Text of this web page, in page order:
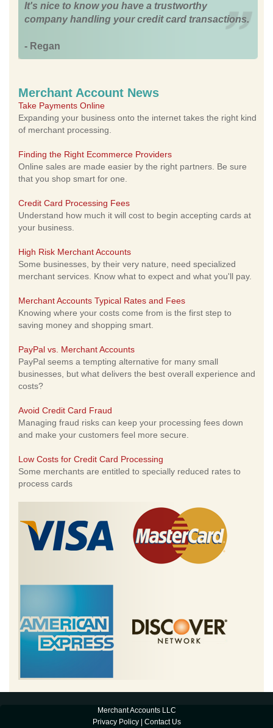
It's nice to know you have a trustworthy
company handling your credit card transactions.
- Regan
Merchant Account News
Take Payments Online
Expanding your business onto the internet takes the right kind
of merchant processing.
Finding the Right Ecommerce Providers
Online sales are made easier by the right partners. Be sure
that you shop smart for one.
Credit Card Processing Fees
Understand how much it will cost to begin accepting cards at
your business.
High Risk Merchant Accounts
Some businesses, by their very nature, need specialized
merchant services. Know what to expect and what you'll pay.
Merchant Accounts Typical Rates and Fees
Knowing where your costs come from is the first step to
saving money and shopping smart.
PayPal vs. Merchant Accounts
PayPal seems a tempting alternative for many small
businesses, but what delivers the best overall experience and
costs?
Avoid Credit Card Fraud
Managing fraud risks can keep your processing fees down
and make your customers feel more secure.
Low Costs for Credit Card Processing
Some merchants are entitled to specially reduced rates to
process cards
Merchant Accounts LLC
Privacy Policy| Contact Us